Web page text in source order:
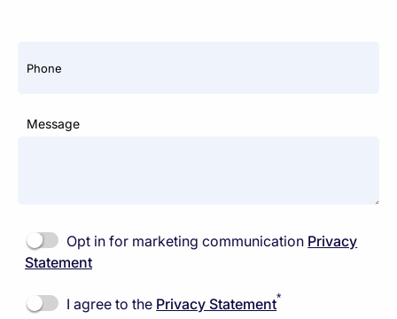
Phone
Message
Opt in for marketing communication Privacy
Statement
I agree to the Privacy Statement*